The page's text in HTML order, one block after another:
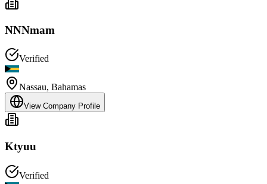
NNNmam
Verified
Nassau, Bahamas
View Company Profile
Ktyuu
Verified